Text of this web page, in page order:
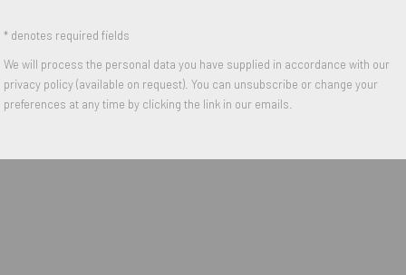
RESERVED.
* denotes required fields
We will process the personal data you have supplied in accordance with our
privacy policy (available on request). You can unsubscribe or change your
preferences at any time by clicking the link in our emails.